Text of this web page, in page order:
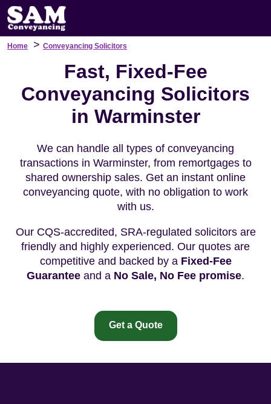
Home > Conveyancing Solicitors
Fast, Fixed-Fee
Conveyancing Solicitors
in Warminster
We can handle all types of conveyancing
transactions in Warminster, from remortgages to
shared ownership sales. Get an instant online
conveyancing quote, with no obligation to work
with us.
Our CQS-accredited, SRA-regulated solicitors are
friendly and highly experienced. Our quotes are
competitive and backed by a Fixed-Fee
Guarantee and a No Sale, No Fee promise.
Get a Quote